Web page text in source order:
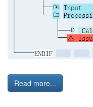
Read more...